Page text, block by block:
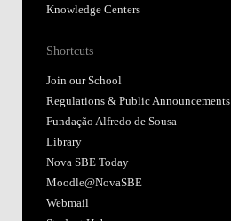
Knowledge Centers
Shortcuts
Join our School
Regulations & Public Announcements
Fundação Alfredo de Sousa
Library
Nova SBE Today
Moodle@NovaSBE
Webmail